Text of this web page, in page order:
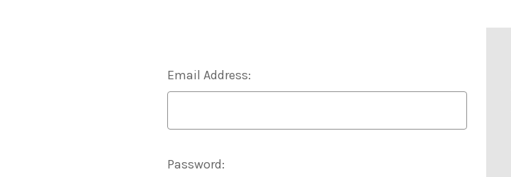
Email Address:
Password: